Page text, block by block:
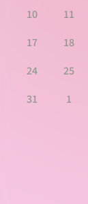
10
11
17
18
24
25
31
1